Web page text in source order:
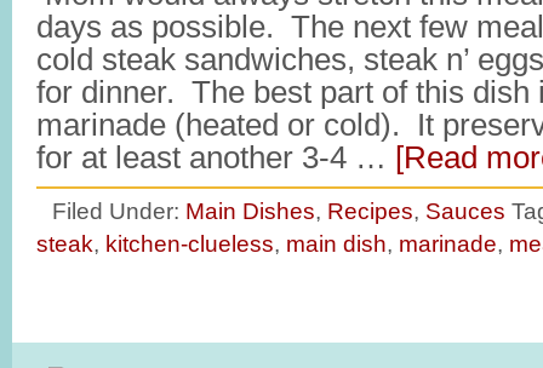
days as possible. The next few
cold steak sandwiches, steak n’
for dinner. The best part of this dish
marinade (heated or cold). It
for at least another 3-4 … [Read
Filed Under: Main Dishes, Recipes, Sauces
steak, kitchen-clueless, main dish, marinade,